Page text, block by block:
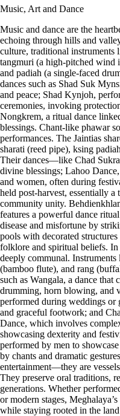
Music, Art and Dance
Music and dance are the
echoing through hills and
culture, traditional instruments
tangmuri (a high-pitched wind
and padiah (a single-faced
dances such as Shad Suk
and peace; Shad Kynjoh,
ceremonies, invoking
Nongkrem, a ritual dance
blessings. Chant-like phawar
performances. The Jaintias
sharati (reed pipe), ksing
Their dances—like Chad
divine blessings; Lahoo
and women, often during
held post-harvest, essentially
community unity.
features a powerful dance
disease and misfortune by
pools with decorated
folklore and spiritual beliefs.
deeply communal.
(bamboo flute), and rang
such as Wangala, a dance that
drumming, horn blowing, and
performed during weddings or
and graceful footwork; and
Dance, which involves
showcasing dexterity and
performed by men to
by chants and dramatic
entertainment—they are
They preserve oral traditions,
generations. Whether
or modern stages,
while staying rooted in the